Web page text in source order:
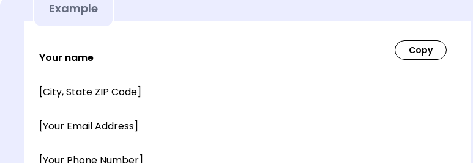
Example
Your name
[City, State ZIP Code]
[Your Email Address]